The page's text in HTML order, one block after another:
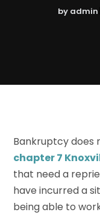
by admin
Bankruptcy does
chapter 7
that need a
have incurred a
being able to